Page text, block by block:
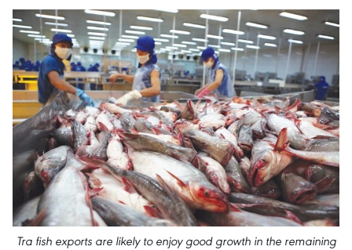
Tra fish exports are likely to enjoy good growth in the remaining